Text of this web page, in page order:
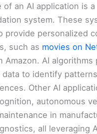
of an AI application is a
system. These
provide personalized
such as movies on
Amazon. AI algorithms
data to identify
Other AI
autonomous
in
all leveraging